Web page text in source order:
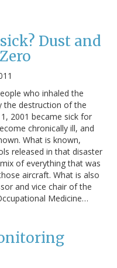
Dust and
who inhaled the
the destruction of the
2001 became sick for
chronically ill, and
What is known,
released in that disaster
of everything that was
aircraft. What is also
and vice chair of the
Medicine…